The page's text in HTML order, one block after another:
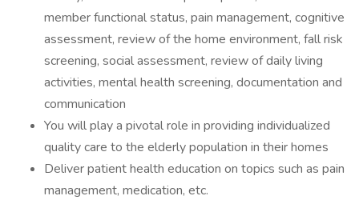
member functional status, pain management, cognitive
assessment, review of the home environment, fall risk
screening, social assessment, review of daily living
activities, mental health screening, documentation and
communication​
You will play a pivotal role in providing individualized
quality care to the elderly population in their homes
Deliver patient health education on topics such as pain
management, medication, etc.